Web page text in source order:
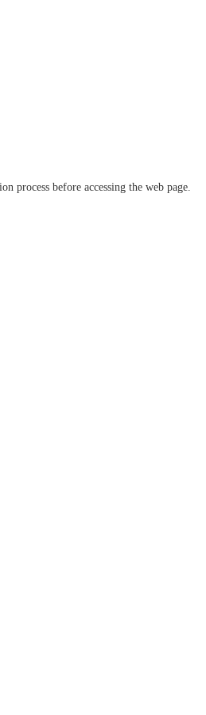
process before accessing the web page.